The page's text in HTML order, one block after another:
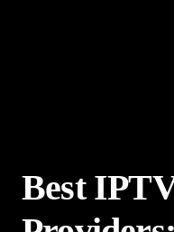
Best